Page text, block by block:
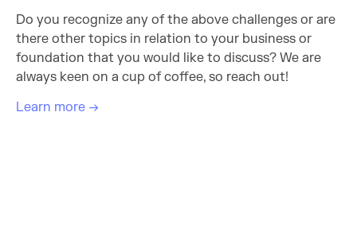
Do you recognize any of the above challenges or are
there other topics in relation to your business or
foundation that you would like to discuss? We are
always keen on a cup of coffee, so reach out!
Learn more →